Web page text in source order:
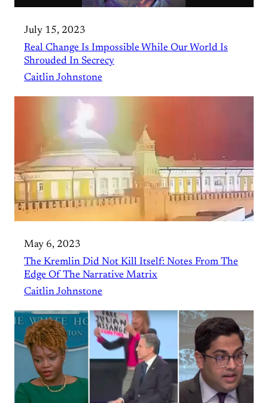
July 15, 2023
Real Change Is Impossible While Our World Is
Shrouded In Secrecy
Caitlin Johnstone
May 6, 2023
The Kremlin Did Not Kill Itself: Notes From The
Edge Of The Narrative Matrix
Caitlin Johnstone